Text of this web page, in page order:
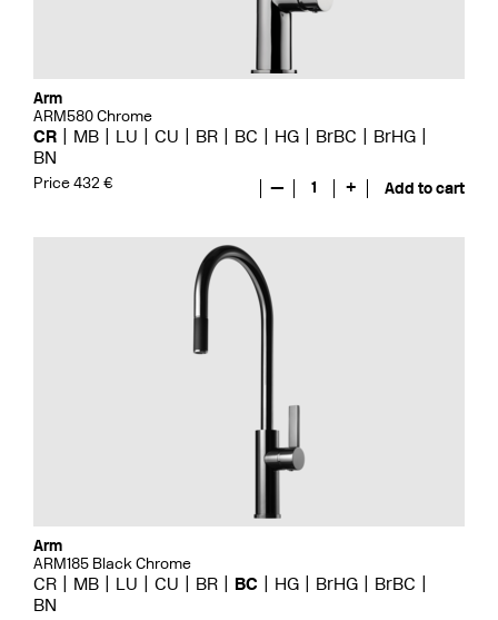
Arm
ARM580 Chrome
CR MB LU CU BR BC HG BrBC
BrHG
BN
Price 432 € — 1 + Add to cart
Arm
ARM185 Black Chrome
CR MB LU CU BR BC HG BrHG
BrBC
BN